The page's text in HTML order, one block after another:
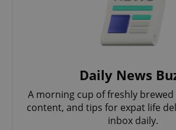
Daily News
A morning cup of freshly
content, and tips for expat life
inbox daily.